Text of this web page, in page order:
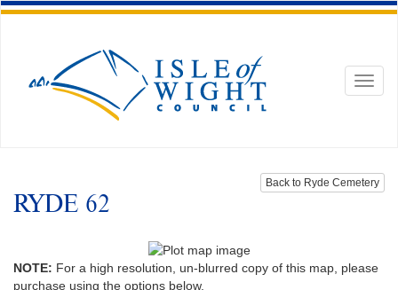
Back to Ryde Cemetery
RYDE 62
NOTE: For a high resolution, un-blurred copy of this map, please
purchase using the options below.